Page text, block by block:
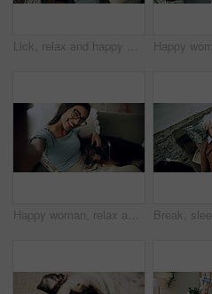
Lick, relax and happy woman with dog in home for care, support and hug playful pug for love. Smile, pet and digital technology on sofa, tablet or Indian girl check online notification in living room
Happy woman, relax and selfie with dog on sofa for photography, weekend or bonding together at home. Portrait, female person or pet owner with smile in joy for picture, moment or animal care on couch